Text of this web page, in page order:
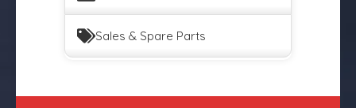
Sales & Spare Parts